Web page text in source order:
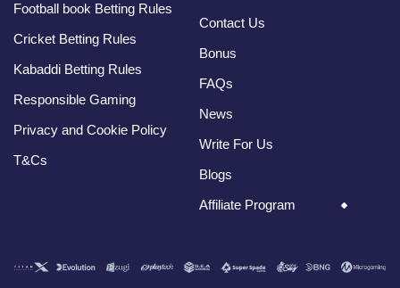
Football book Betting Rules
Cricket Betting Rules
Kabaddi Betting Rules
Responsible Gaming
Privacy and Cookie Policy
T&Cs
Contact Us
Bonus
FAQs
News
Write For Us
Blogs
Affiliate Program